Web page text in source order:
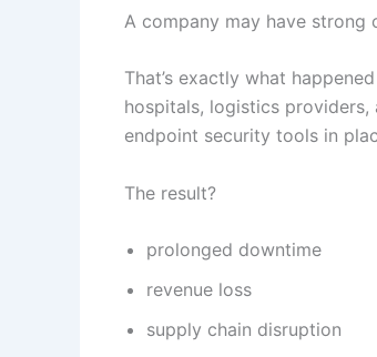
A company may have
That’s exactly what
hospitals, logistics
endpoint security tools in
The result?
prolonged downtime
revenue loss
supply chain disruption